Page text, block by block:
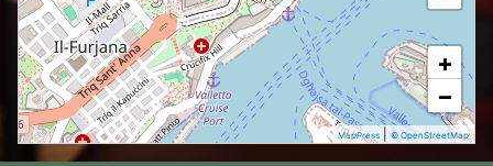
+
−
MapPress |© OpenStreetMap